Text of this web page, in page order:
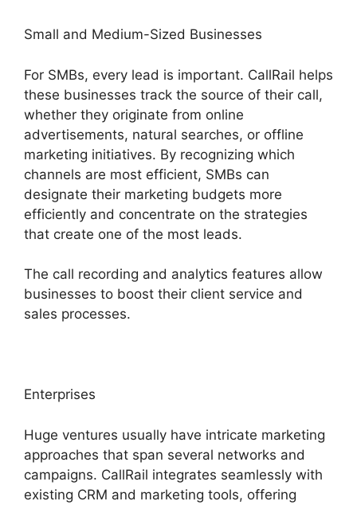
Small and Medium-Sized Businesses
For SMBs, every lead is important. CallRail helps
these businesses track the source of their call,
whether they originate from online
advertisements, natural searches, or offline
marketing initiatives. By recognizing which
channels are most efficient, SMBs can
designate their marketing budgets more
efficiently and concentrate on the strategies
that create one of the most leads.
The call recording and analytics features allow
businesses to boost their client service and
sales processes.
Enterprises
Huge ventures usually have intricate marketing
approaches that span several networks and
campaigns. CallRail integrates seamlessly with
existing CRM and marketing tools, offering